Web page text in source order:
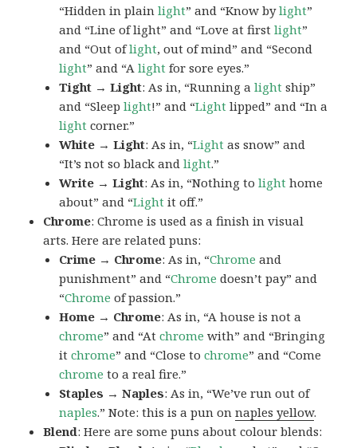
“Hidden in plainlight” and “Know bylight”
and “Line of light” and “Love at firstlight”
and “Out oflight, out of mind” and “Second
light” and “Alight for sore eyes.”
Tight → Light: As in, “Running alight ship”
and “Sleeplight!” and “Light lipped” and “In a
light corner.”
White → Light: As in, “Light as snow” and
“It’s not so black andlight.”
Write → Light: As in, “Nothing tolight home
about” and “Light it off.”
Chrome: Chrome is used as a finish in visual
arts. Here are related puns:
Crime → Chrome: As in, “Chrome and
punishment” and “Chrome doesn’t pay” and
“Chrome of passion.”
Home → Chrome: As in, “A house is not a
chrome” and “Atchrome with” and “Bringing
itchrome” and “Close tochrome” and “Come
chrome to a real fire.”
Staples → Naples: As in, “We’ve run out of
naples.” Note: this is a pun onnaples yellow.
Blend: Here are some puns about colour blends: